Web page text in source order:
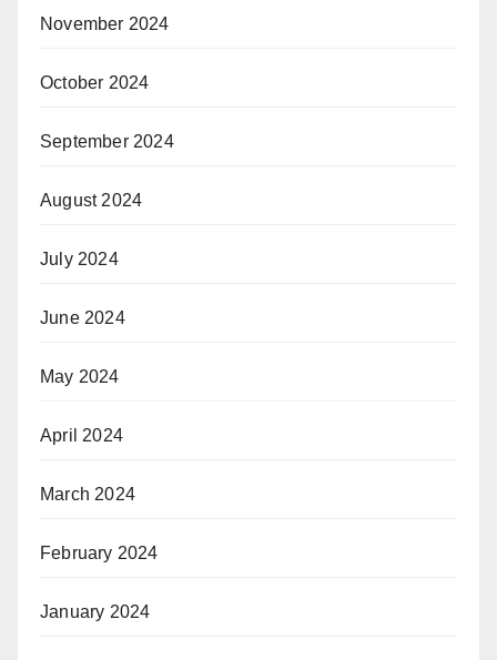
November 2024
October 2024
September 2024
August 2024
July 2024
June 2024
May 2024
April 2024
March 2024
February 2024
January 2024